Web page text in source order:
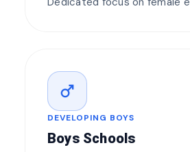
male
DEVELOPING BOYS
Boys Schools